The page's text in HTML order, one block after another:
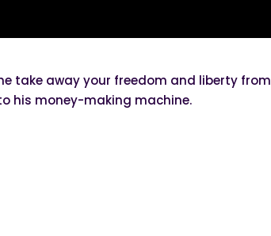
take away your freedom and liberty from
his money-making machine.